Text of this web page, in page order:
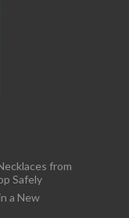
from
Safely
a New